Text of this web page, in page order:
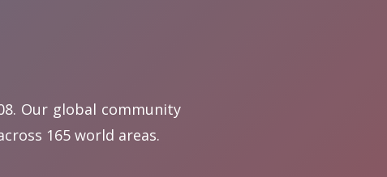
Our global community
165 world areas.